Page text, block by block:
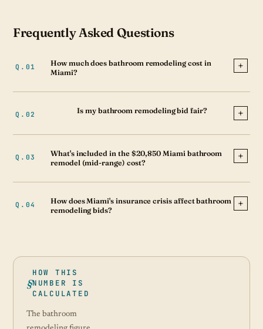
Frequently Asked Questions
How much does bathroom remodeling cost in
Miami?
Is my bathroom remodeling bid fair?
What's included in the $20,850 Miami bathroom
remodel (mid-range) cost?
How does Miami's insurance crisis affect bathroom
remodeling bids?
HOW THIS
NUMBER IS
CALCULATED
The bathroom